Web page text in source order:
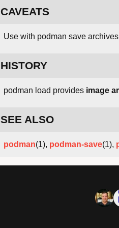
CAVEATS
Use with podman save
HISTORY
podman load provides image
SEE ALSO
podman(1), podman-save(1),